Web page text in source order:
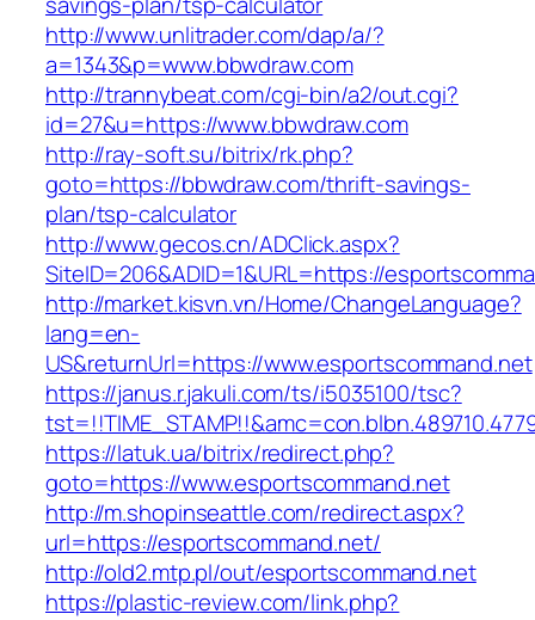
http://www.unlitrader.com/dap/a/?
a=1343&p=www.bbwdraw.com
http://trannybeat.com/cgi-bin/a2/out.cgi?
id=27&u=https://www.bbwdraw.com
http://ray-soft.su/bitrix/rk.php?
goto=https://bbwdraw.com/thrift-savings-
plan/tsp-calculator
http://www.gecos.cn/ADClick.aspx?
SiteID=206&ADID=1&URL=https://
http://market.kisvn.vn/Home/ChangeLanguage?
lang=en-
US&returnUrl=https://www.esportscommand.net
https://janus.r.jakuli.com/ts/i5035100/tsc?
https://latuk.ua/bitrix/redirect.php?
goto=https://www.esportscommand.net
http://m.shopinseattle.com/redirect.aspx?
url=https://esportscommand.net/
http://old2.mtp.pl/out/esportscommand.net
https://plastic-review.com/link.php?